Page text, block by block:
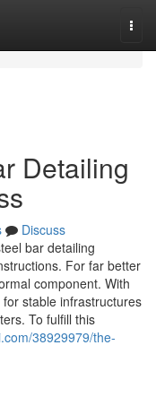
Detailing
Discuss
bar detailing
For far better
component. With
stable infrastructures
To fulfill this
38929979/the-